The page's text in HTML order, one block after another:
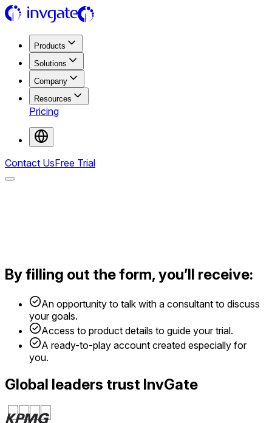
Products
Solutions
Company
Resources
Pricing
Contact UsFree Trial
By filling out the form, you’ll receive:
An opportunity to talk with a consultant to discuss
your goals.
Access to product details to guide your trial.
A ready-to-play account created especially for
you.
Global leaders trust InvGate